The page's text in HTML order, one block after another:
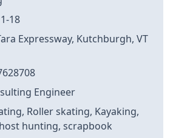
18
Expressway, Kutchburgh, VT
Engineer
Roller skating, Kayaking,
hunting, scrapbook